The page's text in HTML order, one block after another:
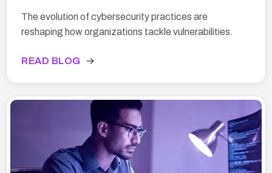
The evolution of cybersecurity practices are
reshaping how organizations tackle vulnerabilities.
READ BLOG →